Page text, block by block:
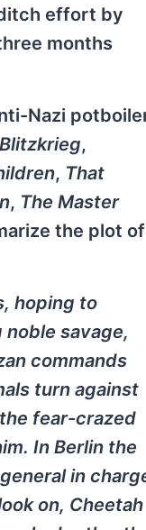
effort by
months
Nazi
,
, That
, The Master
the plot of
hoping to
savage,
commands
turn against
fear-crazed
In Berlin the
in
on, Cheetah